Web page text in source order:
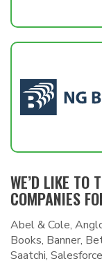
WE’D LIKE TO
COMPANIES
Abel & Cole,
Books, Banner,
Saatchi,